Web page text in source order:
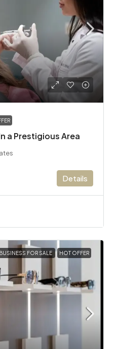
a Prestigious Area
Details
BUSINESS FOR SALE HOT OFFER